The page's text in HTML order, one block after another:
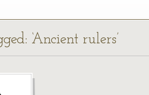
‘Ancient rulers’